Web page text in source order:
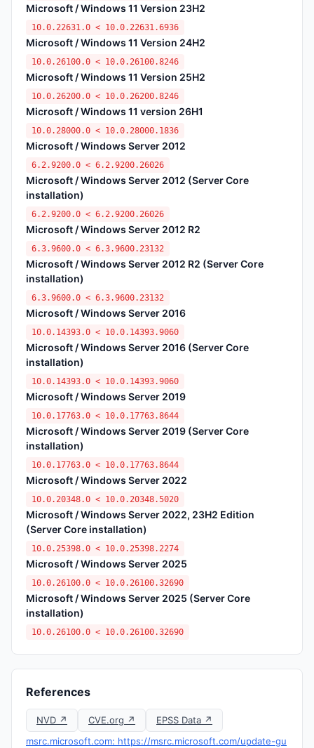
Microsoft / Windows 11 Version 23H2
10.0.22631.0 < 10.0.22631.6936
Microsoft / Windows 11 Version 24H2
10.0.26100.0 < 10.0.26100.8246
Microsoft / Windows 11 Version 25H2
10.0.26200.0 < 10.0.26200.8246
Microsoft / Windows 11 version 26H1
10.0.28000.0 < 10.0.28000.1836
Microsoft / Windows Server 2012
6.2.9200.0 < 6.2.9200.26026
Microsoft / Windows Server 2012 (Server Core
installation)
6.2.9200.0 < 6.2.9200.26026
Microsoft / Windows Server 2012 R2
6.3.9600.0 < 6.3.9600.23132
Microsoft / Windows Server 2012 R2 (Server Core
installation)
6.3.9600.0 < 6.3.9600.23132
Microsoft / Windows Server 2016
10.0.14393.0 < 10.0.14393.9060
Microsoft / Windows Server 2016 (Server Core
installation)
10.0.14393.0 < 10.0.14393.9060
Microsoft / Windows Server 2019
10.0.17763.0 < 10.0.17763.8644
Microsoft / Windows Server 2019 (Server Core
installation)
10.0.17763.0 < 10.0.17763.8644
Microsoft / Windows Server 2022
10.0.20348.0 < 10.0.20348.5020
Microsoft / Windows Server 2022, 23H2 Edition
(Server Core installation)
10.0.25398.0 < 10.0.25398.2274
Microsoft / Windows Server 2025
10.0.26100.0 < 10.0.26100.32690
Microsoft / Windows Server 2025 (Server Core
installation)
10.0.26100.0 < 10.0.26100.32690
References
NVD ↗ CVE.org ↗
EPSS Data ↗
msrc.microsoft.com: https://msrc.microsoft.com/update-gu